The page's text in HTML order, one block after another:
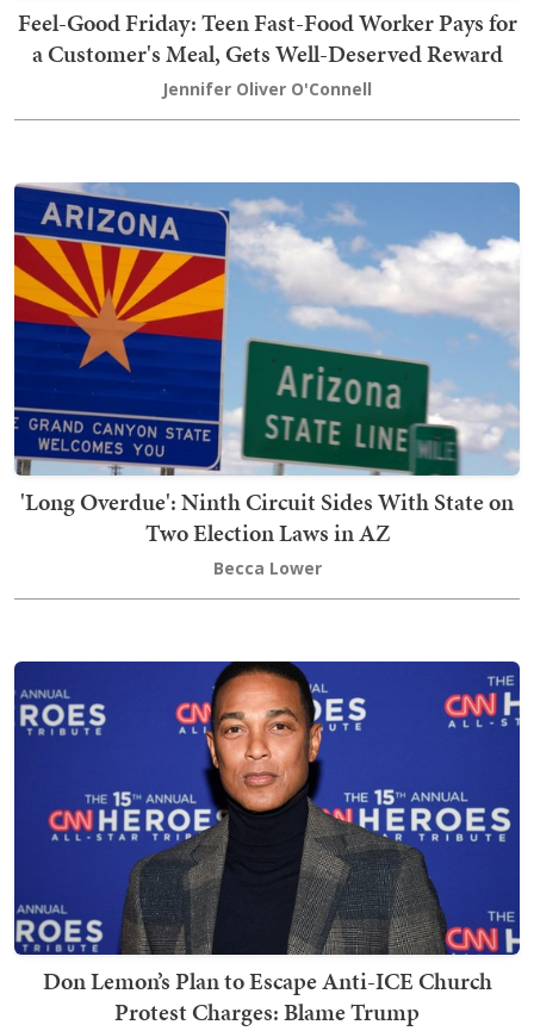
Feel-Good Friday: Teen Fast-Food Worker Pays for
a Customer's Meal, Gets Well-Deserved Reward
Jennifer Oliver O'Connell
'Long Overdue': Ninth Circuit Sides With State on
Two Election Laws in AZ
Becca Lower
Don Lemon’s Plan to Escape Anti-ICE Church
Protest Charges: Blame Trump